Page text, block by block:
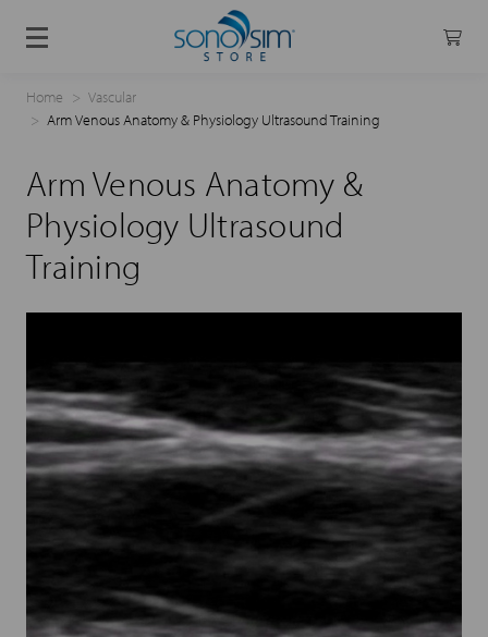
Home
Vascular
Arm Venous Anatomy & Physiology Ultrasound Training
Arm Venous Anatomy &
Physiology Ultrasound
Training